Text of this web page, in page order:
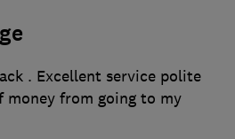
. Excellent service polite
money from going to my